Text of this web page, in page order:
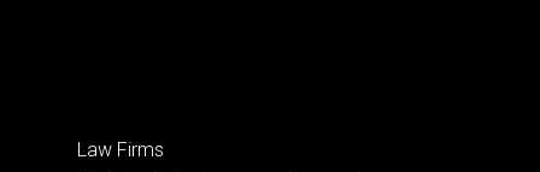
Law Firms